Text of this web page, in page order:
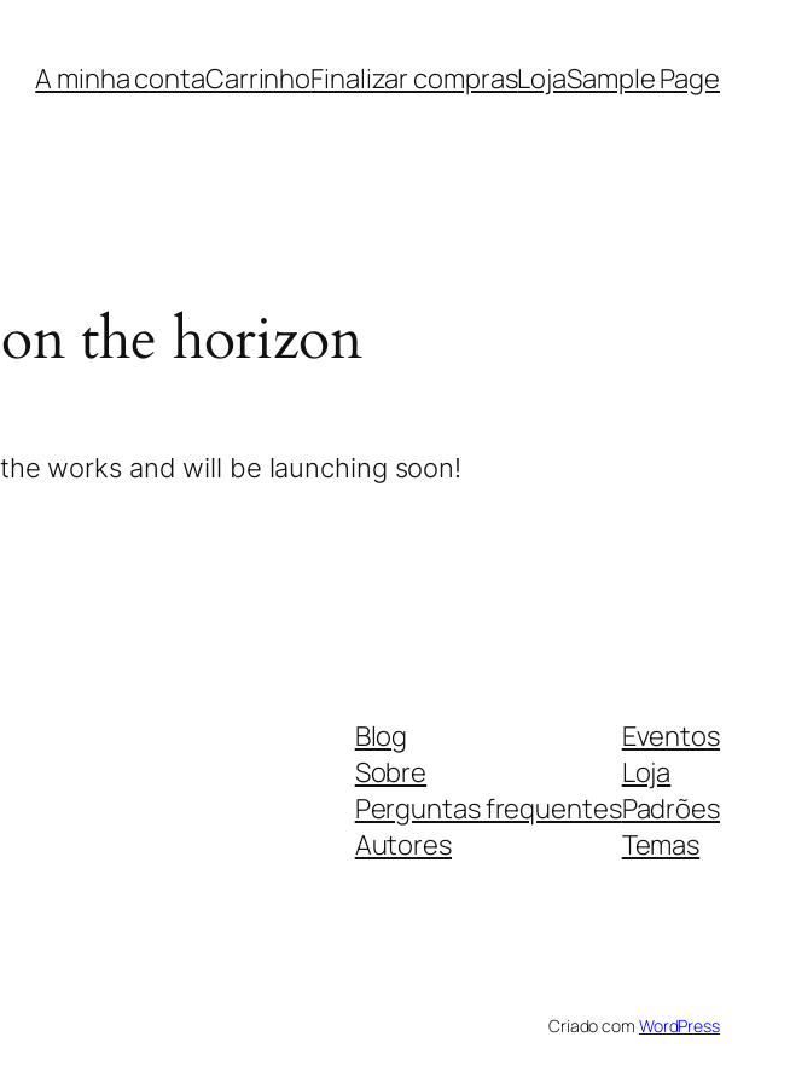
A minha contaCarrinhoFinalizar comprasLojaSample Page
the horizon
works and will be launching soon!
Blog
Sobre
Perguntas frequentes
Autores
Eventos
Loja
Padrões
Temas
Criado com WordPress